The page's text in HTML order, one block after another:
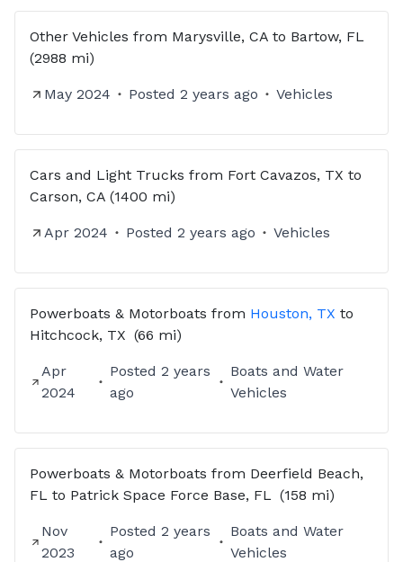
Other Vehicles from Marysville, CA to Bartow, FL
(2988 mi)
May 2024 Posted 2 years ago Vehicles
Cars and Light Trucks from Fort Cavazos, TX to
Carson, CA (1400 mi)
Apr 2024 Posted 2 years ago Vehicles
Powerboats & Motorboats from Houston, TX to
Hitchcock, TX (66 mi)
Apr
2024
Posted 2 years
ago
Boats and Water
Vehicles
Powerboats & Motorboats from Deerfield Beach,
FL to Patrick Space Force Base, FL (158 mi)
Nov
2023
Posted 2 years
ago
Boats and Water
Vehicles